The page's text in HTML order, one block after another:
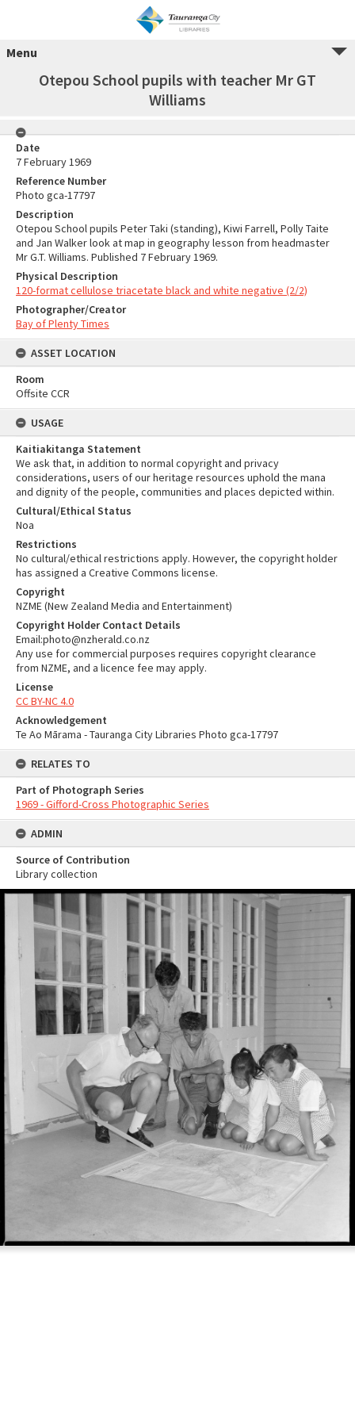
Menu
Otepou School pupils with teacher Mr GT
Williams
Date
7 February 1969
Reference Number
Photo gca-17797
Description
Otepou School pupils Peter Taki (standing), Kiwi Farrell, Polly Taite
and Jan Walker look at map in geography lesson from headmaster
Mr G.T. Williams. Published 7 February 1969.
Physical Description
120-format cellulose triacetate black and white negative (2/2)
Photographer/Creator
Bay of Plenty Times
ASSET LOCATION
Room
Offsite CCR
USAGE
Kaitiakitanga Statement
We ask that, in addition to normal copyright and privacy
considerations, users of our heritage resources uphold the mana
and dignity of the people, communities and places depicted within.
Cultural/Ethical Status
Noa
Restrictions
No cultural/ethical restrictions apply. However, the copyright holder
has assigned a Creative Commons license.
Copyright
NZME (New Zealand Media and Entertainment)
Copyright Holder Contact Details
Email:photo@nzherald.co.nz
Any use for commercial purposes requires copyright clearance
from NZME, and a licence fee may apply.
License
CC BY-NC 4.0
Acknowledgement
Te Ao Mārama - Tauranga City Libraries Photo gca-17797
RELATES TO
Part of Photograph Series
1969 - Gifford-Cross Photographic Series
ADMIN
Source of Contribution
Library collection